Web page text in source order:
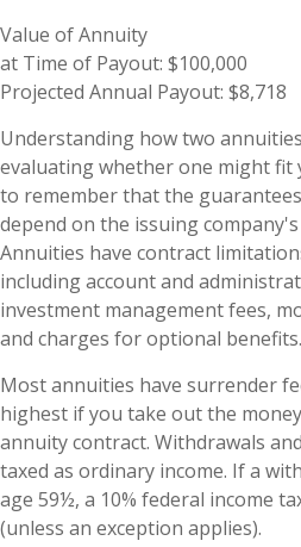
Value of Annuity
at Time of Payout: $100,000
Projected Annual Payout: $8,718
Understanding how two
evaluating whether one might
to remember that the
depend on the issuing
Annuities have contract
including account and
investment management fees,
and charges for optional benefits.
Most annuities have surrender
highest if you take out the
annuity contract. Withdrawals
taxed as ordinary income. If a
age 59½, a 10% federal income
(unless an exception applies).